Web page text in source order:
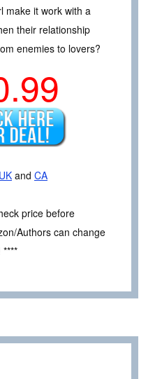
make it work with a
their relationship
enemies to lovers?
UK and CA
price before
Authors can change